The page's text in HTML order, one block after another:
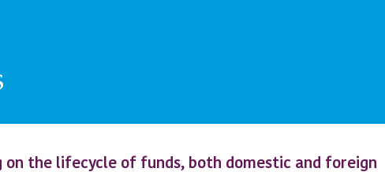
on the lifecycle of funds, both domestic and foreign